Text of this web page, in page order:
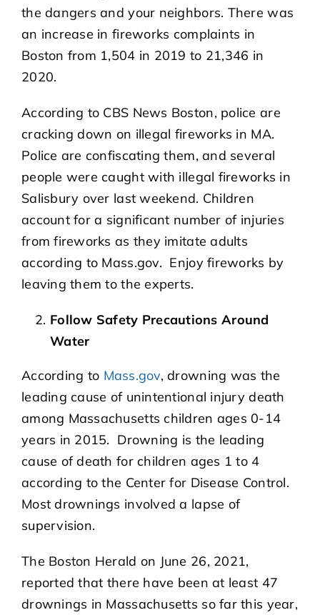
the dangers and your neighbors. There was
an increase in fireworks complaints in
Boston from 1,504 in 2019 to 21,346 in
2020.
According to CBS News Boston, police are
cracking down on illegal fireworks in MA.
Police are confiscating them, and several
people were caught with illegal fireworks in
Salisbury over last weekend. Children
account for a significant number of injuries
from fireworks as they imitate adults
according to Mass.gov. Enjoy fireworks by
leaving them to the experts.
Follow Safety Precautions Around
Water
According to Mass.gov, drowning was the
leading cause of unintentional injury death
among Massachusetts children ages 0-14
years in 2015. Drowning is the leading
cause of death for children ages 1 to 4
according to the Center for Disease Control.
Most drownings involved a lapse of
supervision.
The Boston Herald on June 26, 2021,
reported that there have been at least 47
drownings in Massachusetts so far this year,